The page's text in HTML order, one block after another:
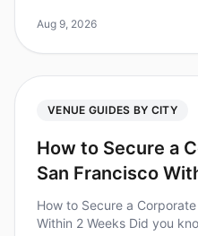
perfect venue
Aug 9, 2026
VENUE GUIDES BY CITY
How to Secure a
San Francisco
How to Secure a
Within 2 Weeks Did you